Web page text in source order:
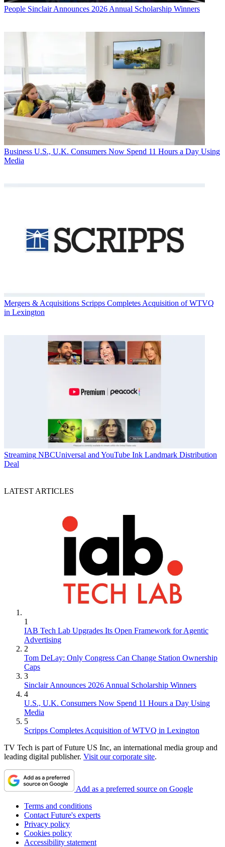
People Sinclair Announces 2026 Annual Scholarship Winners
Business U.S., U.K. Consumers Now Spend 11 Hours a Day Using
Media
Mergers & Acquisitions Scripps Completes Acquisition of WTVQ
in Lexington
Streaming NBCUniversal and YouTube Ink Landmark Distribution
Deal
LATEST ARTICLES
1
IAB Tech Lab Upgrades Its Open Framework for Agentic
Advertising
2
Tom DeLay: Only Congress Can Change Station Ownership
Caps
3
Sinclair Announces 2026 Annual Scholarship Winners
4
U.S., U.K. Consumers Now Spend 11 Hours a Day Using
Media
5
Scripps Completes Acquisition of WTVQ in Lexington
TV Tech is part of Future US Inc, an international media group and
leading digital publisher. Visit our corporate site.
Add as a preferred source on Google
Terms and conditions
Contact Future's experts
Privacy policy
Cookies policy
Accessibility statement